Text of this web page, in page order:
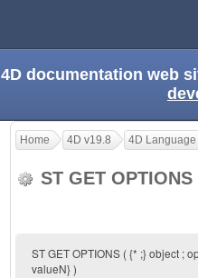
documentation web
Home 4D v19.8 4D
ST GET OPTIONS
ST GET OPTIONS ( {* ;} object ;
valueN} )